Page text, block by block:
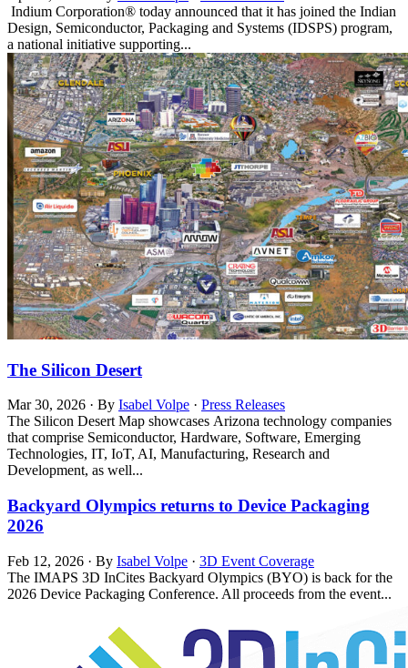
Indium Corporation® today announced that it has joined the Indian
Design, Semiconductor, Packaging and Systems (IDSPS) program,
a national initiative supporting...
The Silicon Desert
Mar 30, 2026 · By Isabel Volpe · Press Releases
The Silicon Desert Map showcases Arizona technology companies
that comprise Semiconductor, Hardware, Software, Emerging
Technologies, IT, IoT, AI, Manufacturing, Research and
Development, as well...
Backyard Olympics returns to Device Packaging
2026
Feb 12, 2026 · By Isabel Volpe · 3D Event Coverage
The IMAPS 3D InCites Backyard Olympics (BYO) is back for the
2026 Device Packaging Conference. All proceeds from the event...